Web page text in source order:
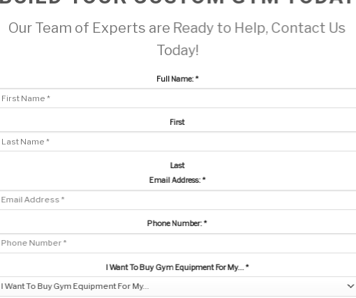
Our Team of Experts are Ready to Help, Contact Us
Today!
Full Name:*
First
Last
Email Address:*
Phone Number:*
I Want To Buy Gym Equipment For My...*